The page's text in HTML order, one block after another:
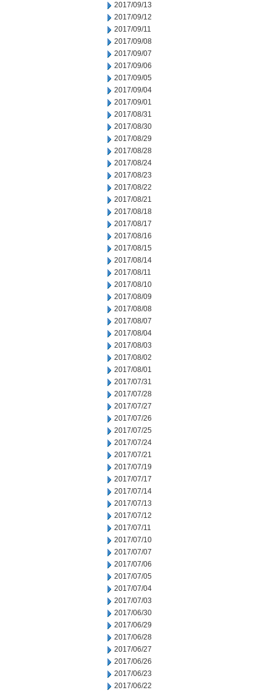
2017/09/13
2017/09/12
2017/09/11
2017/09/08
2017/09/07
2017/09/06
2017/09/05
2017/09/04
2017/09/01
2017/08/31
2017/08/30
2017/08/29
2017/08/28
2017/08/24
2017/08/23
2017/08/22
2017/08/21
2017/08/18
2017/08/17
2017/08/16
2017/08/15
2017/08/14
2017/08/11
2017/08/10
2017/08/09
2017/08/08
2017/08/07
2017/08/04
2017/08/03
2017/08/02
2017/08/01
2017/07/31
2017/07/28
2017/07/27
2017/07/26
2017/07/25
2017/07/24
2017/07/21
2017/07/19
2017/07/17
2017/07/14
2017/07/13
2017/07/12
2017/07/11
2017/07/10
2017/07/07
2017/07/06
2017/07/05
2017/07/04
2017/07/03
2017/06/30
2017/06/29
2017/06/28
2017/06/27
2017/06/26
2017/06/23
2017/06/22